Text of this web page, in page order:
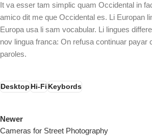
It va esser tam simplic quam Occidental in
amico dit me que Occidental es. Li Europan
Europa usa li sam vocabular. Li lingues
nov lingua franca: On refusa continuar
paroles.
Desktop Hi-Fi Keybords
Newer
Cameras for Street Photography